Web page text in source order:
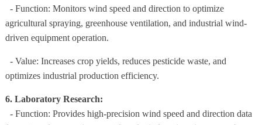
- Function: Monitors wind speed and direction to optimize
agricultural spraying, greenhouse ventilation, and industrial wind-
driven equipment operation.
- Value: Increases crop yields, reduces pesticide waste, and
optimizes industrial production efficiency.
6. Laboratory Research:
- Function: Provides high-precision wind speed and direction data